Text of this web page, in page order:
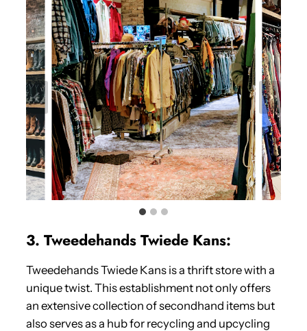
3. Tweedehands Twiede Kans:
Tweedehands Twiede Kans is a thrift store with a
unique twist. This establishment not only offers
an extensive collection of secondhand items but
also serves as a hub for recycling and upcycling